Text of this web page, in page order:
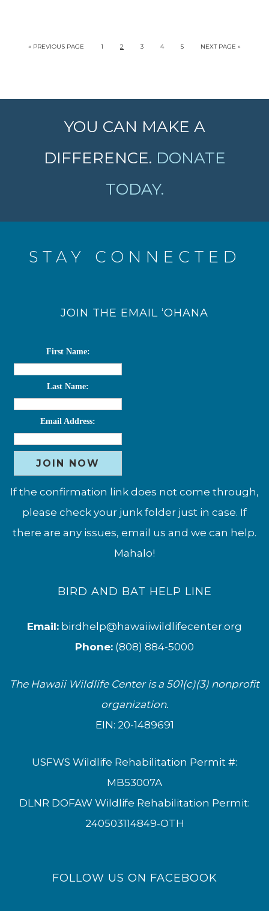
« PREVIOUS PAGE 1 2 3 4 5 NEXT PAGE »
YOU CAN MAKE A
DIFFERENCE. DONATE
TODAY.
STAY CONNECTED
JOIN THE EMAIL ‘OHANA
First Name:
Last Name:
Email Address:
If the confirmation link does not come through,
please check your junk folder just in case. If
there are any issues, email us and we can help.
Mahalo!
BIRD AND BAT HELP LINE
Email: birdhelp@hawaiiwildlifecenter.org
Phone: (808) 884-5000
The Hawaii Wildlife Center is a 501(c)(3) nonprofit
organization.
EIN: 20-1489691
USFWS Wildlife Rehabilitation Permit #:
MB53007A
DLNR DOFAW Wildlife Rehabilitation Permit:
240503114849-OTH
FOLLOW US ON FACEBOOK